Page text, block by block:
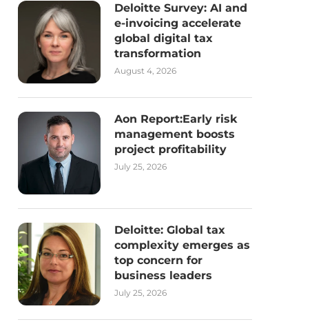
Deloitte Survey: AI and
e-invoicing accelerate
global digital tax
transformation
August 4, 2026
Aon Report:Early risk
management boosts
project profitability
July 25, 2026
Deloitte: Global tax
complexity emerges as
top concern for
business leaders
July 25, 2026